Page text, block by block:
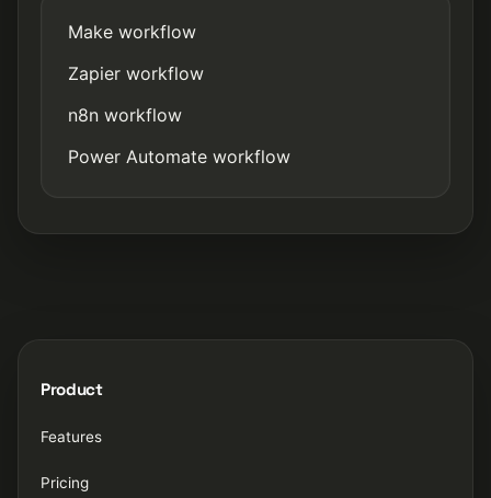
Make workflow
Zapier workflow
n8n workflow
Power Automate workflow
Product
Features
Pricing